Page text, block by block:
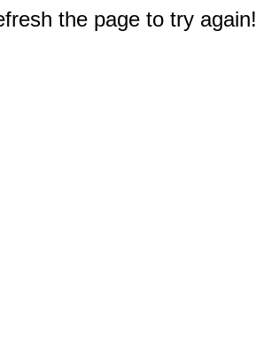
the page to try again!